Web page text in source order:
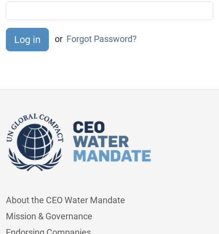
or Forgot Password?
About the CEO Water Mandate
Mission & Governance